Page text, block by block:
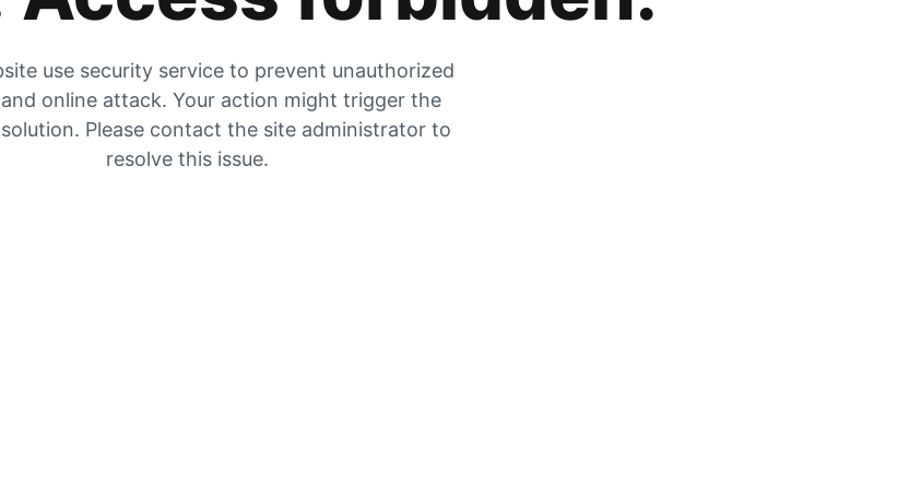
use security service to prevent unauthorized
online attack. Your action might trigger the
Please contact the site administrator to
resolve this issue.